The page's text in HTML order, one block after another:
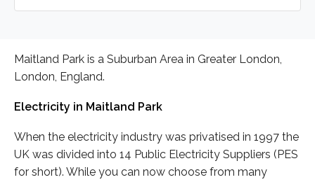
Maitland Park is a Suburban Area in Greater London,
London, England.
Electricity in Maitland Park
When the electricity industry was privatised in 1997 the
UK was divided into 14 Public Electricity Suppliers (PES
for short). While you can now choose from many